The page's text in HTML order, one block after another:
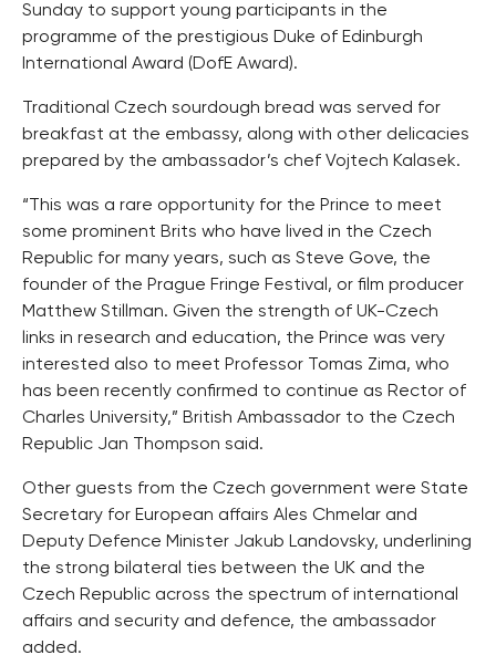
Sunday to support young participants in the
programme of the prestigious Duke of Edinburgh
International Award (DofE Award).
Traditional Czech sourdough bread was served for
breakfast at the embassy, along with other delicacies
prepared by the ambassador’s chef Vojtech Kalasek.
“This was a rare opportunity for the Prince to meet
some prominent Brits who have lived in the Czech
Republic for many years, such as Steve Gove, the
founder of the Prague Fringe Festival, or film producer
Matthew Stillman. Given the strength of UK-Czech
links in research and education, the Prince was very
interested also to meet Professor Tomas Zima, who
has been recently confirmed to continue as Rector of
Charles University,” British Ambassador to the Czech
Republic Jan Thompson said.
Other guests from the Czech government were State
Secretary for European affairs Ales Chmelar and
Deputy Defence Minister Jakub Landovsky, underlining
the strong bilateral ties between the UK and the
Czech Republic across the spectrum of international
affairs and security and defence, the ambassador
added.